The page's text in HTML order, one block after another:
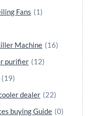
Fans (1)
Machine (16)
purifier (12)
(19)
dealer (22)
buying Guide (0)